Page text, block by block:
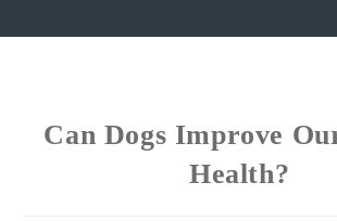
Can Dogs Improve
Health?